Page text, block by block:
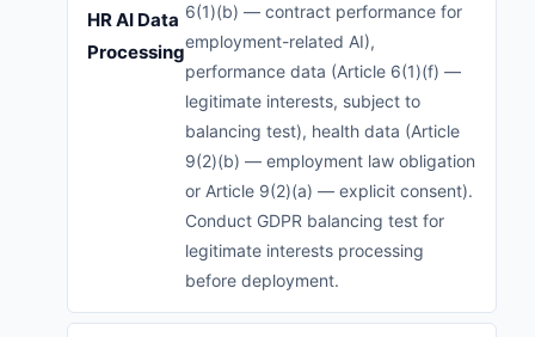
HR AI Data
Processing
6(1)(b) — contract performance for
employment-related AI),
performance data (Article 6(1)(f) —
legitimate interests, subject to
balancing test), health data (Article
9(2)(b) — employment law obligation
or Article 9(2)(a) — explicit consent).
Conduct GDPR balancing test for
legitimate interests processing
before deployment.